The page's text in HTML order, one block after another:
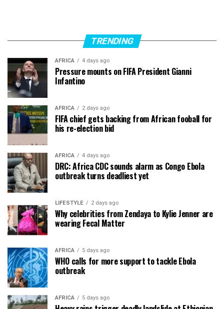
TRENDING
AFRICA 4 days ago
Pressure mounts on FIFA President Gianni
Infantino
AFRICA 2 days ago
FIFA chief gets backing from African fooball for
his re-election bid
AFRICA 4 days ago
DRC: Africa CDC sounds alarm as Congo Ebola
outbreak turns deadliest yet
LIFESTYLE 2 days ago
Why celebrities from Zendaya to Kylie Jenner are
wearing Fecal Matter
AFRICA 5 days ago
WHO calls for more support to tackle Ebola
outbreak
AFRICA 5 days ago